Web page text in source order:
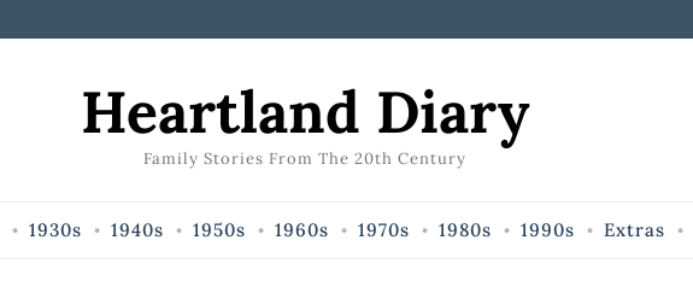
Heartland Diary
Family Stories From The 20th Century
1930s 1940s 1950s 1960s 1970s 1980s 1990s Extras